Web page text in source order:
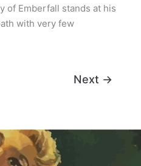
of Emberfall stands at his
with very few
Next →